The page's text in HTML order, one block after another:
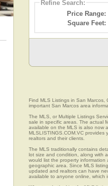
Refine Search:
Price Range:
Square Feet:
Find MLS Listings in San Marcos,
important San Marcos area
The MLS, or Multiple Listings
sale in specific areas. The actual
available on the MLS is also now
MLSLISTINGS.COM.VC
realtors and their clients.
The MLS traditionally contains
lot size and condition, along with
would list the property
geographic area. Since MLS
updated and realtors can have
available to anyone online, which